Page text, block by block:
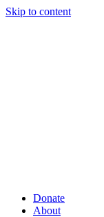
Skip to content
Donate
About